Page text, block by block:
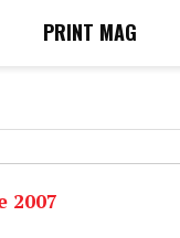
PRINT MAG